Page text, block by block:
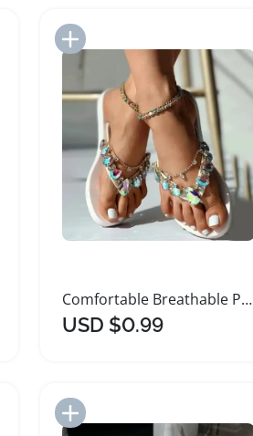
Add to Import List
Comfortable Breathable Platform Sandals for Women
USD $0.99
Add to Import List